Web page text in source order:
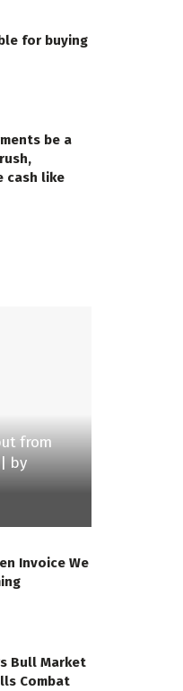
for buying
be a
cash like
from
by
Invoice We
Bull Market
Combat